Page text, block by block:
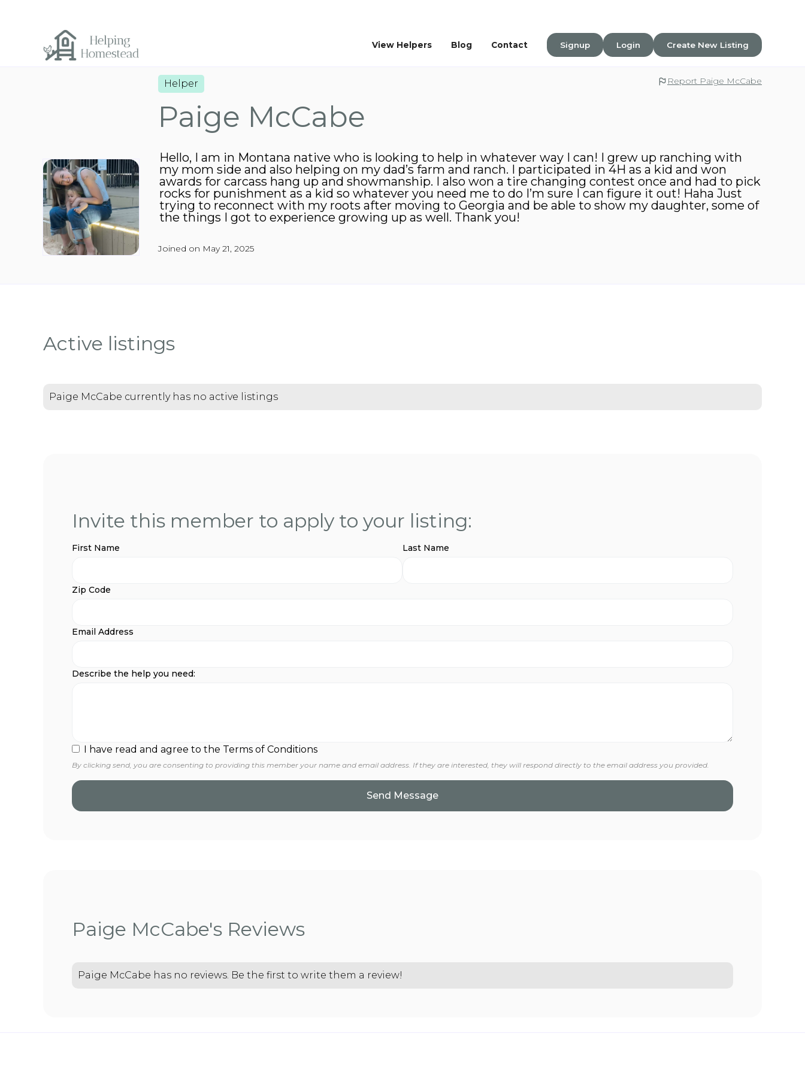
View Helpers Blog Contact Signup Login Create New Listing
Helper Report Paige McCabe
Paige McCabe
Hello, I am in Montana native who is looking to help in whatever way I can! I grew up ranching with
my mom side and also helping on my dad’s farm and ranch. I participated in 4H as a kid and won
awards for carcass hang up and showmanship. I also won a tire changing contest once and had to pick
rocks for punishment as a kid so whatever you need me to do I’m sure I can figure it out! Haha Just
trying to reconnect with my roots after moving to Georgia and be able to show my daughter, some of
the things I got to experience growing up as well. Thank you!
Joined on May 21, 2025
Active listings
Paige McCabe currently has no active listings
Invite this member to apply to your listing:
First Name Last Name
Zip Code
Email Address
Describe the help you need:
I have read and agree to the Terms of Conditions
By clicking send, you are consenting to providing this member your name and email address. If they are interested, they will respond directly to the email address you provided.
Paige McCabe's Reviews
Paige McCabe has no reviews. Be the first to write them a review!